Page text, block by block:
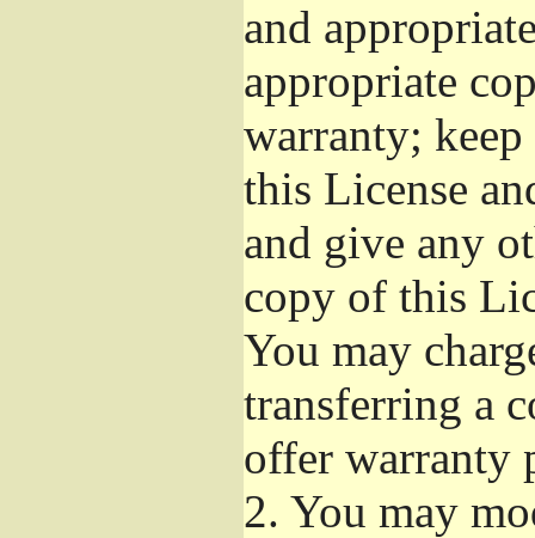
and
appropriate
warranty;
this License
and give any
copy of this
You may
transferring a
offer warranty
2. You may